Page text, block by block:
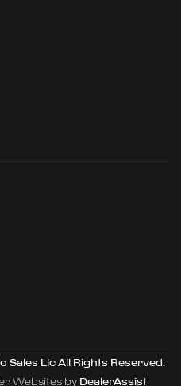
Sales LlcAll Rights Reserved.
Websites by DealerAssist